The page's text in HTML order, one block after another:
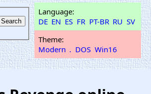
Language:
DE EN ES FR PT-BR RU SV
Theme:
Modern . DOS Win16